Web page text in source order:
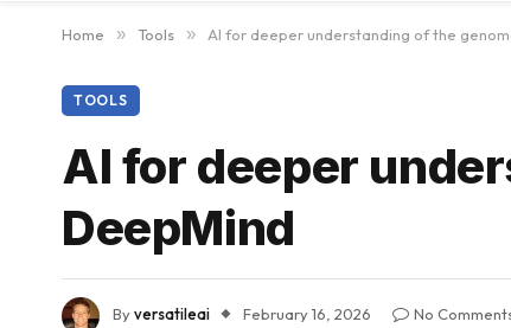
Home » Tools » AI for deeper understanding of the
TOOLS
AI for deeper
DeepMind
Byversatileai February 16, 2026 No